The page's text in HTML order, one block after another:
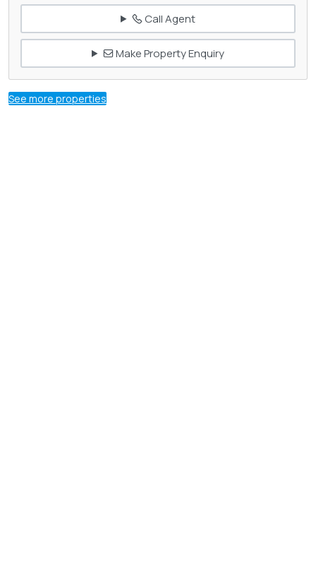
Call Agent
Make Property Enquiry
See more properties